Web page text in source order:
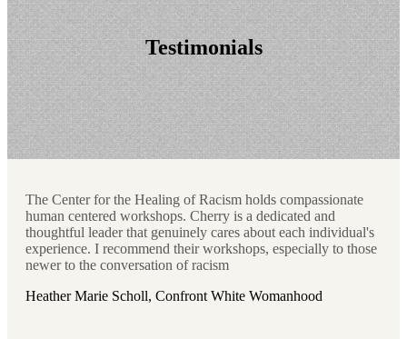
Testimonials
The Center for the Healing of Racism holds compassionate
human centered workshops. Cherry is a dedicated and
thoughtful leader that genuinely cares about each individual's
experience. I recommend their workshops, especially to those
newer to the conversation of racism
Heather Marie Scholl, Confront White Womanhood